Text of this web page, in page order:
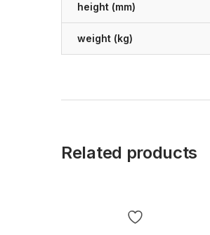
height (mm)
weight (kg)
Related products